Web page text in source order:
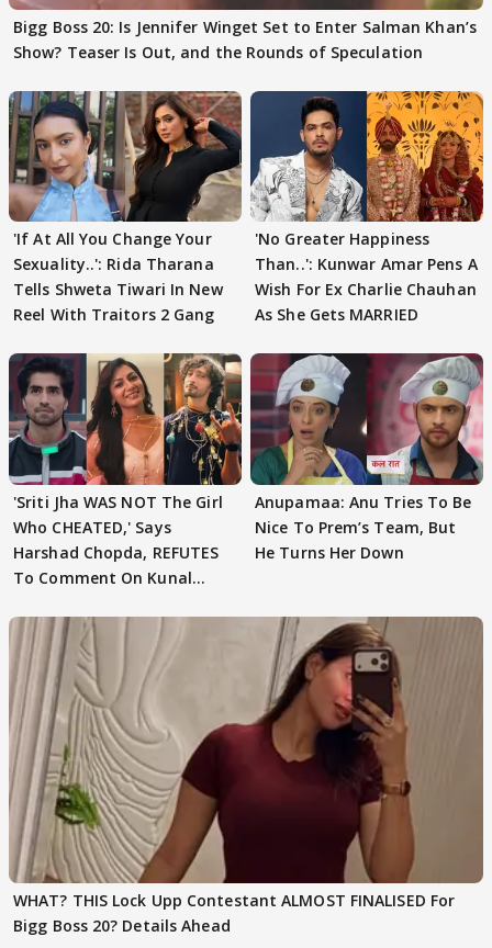
Bigg Boss 20: Is Jennifer Winget Set to Enter Salman Khan’s
Show? Teaser Is Out, and the Rounds of Speculation
'If At All You Change Your
Sexuality..': Rida Tharana
Tells Shweta Tiwari In New
Reel With Traitors 2 Gang
'No Greater Happiness
Than..': Kunwar Amar Pens A
Wish For Ex Charlie Chauhan
As She Gets MARRIED
'Sriti Jha WAS NOT The Girl
Who CHEATED,' Says
Harshad Chopda, REFUTES
To Comment On Kunal
Anupamaa: Anu Tries To Be
Nice To Prem’s Team, But
He Turns Her Down
WHAT? THIS Lock Upp Contestant ALMOST FINALISED For
Bigg Boss 20? Details Ahead